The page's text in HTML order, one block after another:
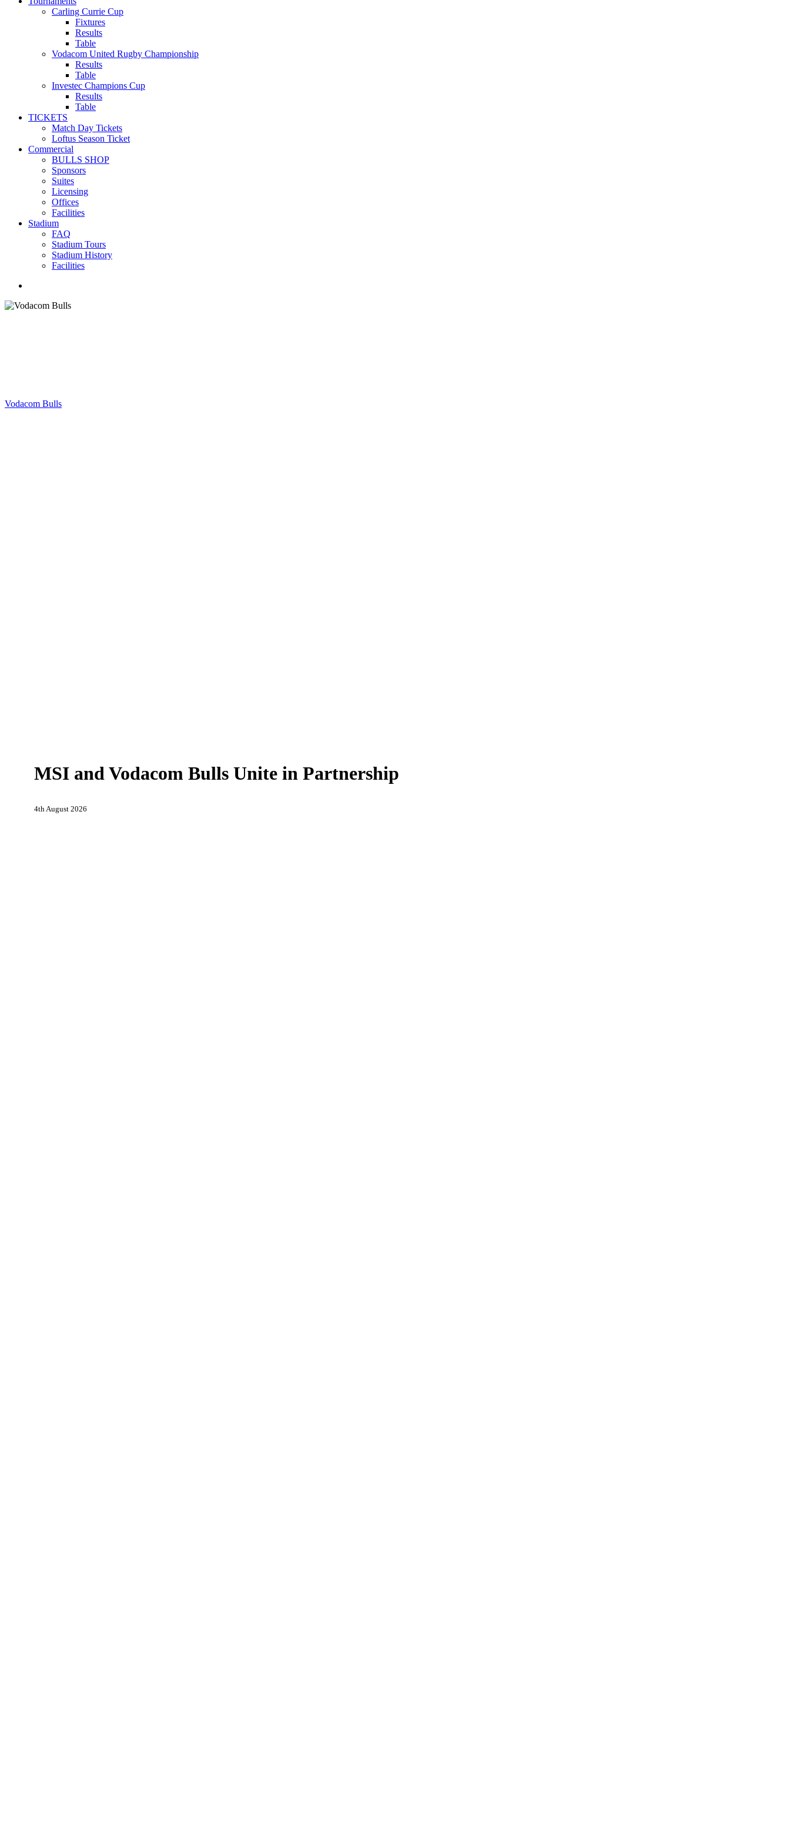
Carling Currie Cup
Fixtures
Results
Table
Vodacom United Rugby Championship
Results
Table
Investec Champions Cup
Results
Table
TICKETS
Match Day Tickets
Loftus Season Ticket
Commercial
BULLS SHOP
Sponsors
Suites
Licensing
Offices
Facilities
Stadium
FAQ
Stadium Tours
Stadium History
Facilities
Vodacom Bulls
Vodacom
Bulls
Partnership
MSI and Vodacom Bulls Unite in Partnership
4th August 2026